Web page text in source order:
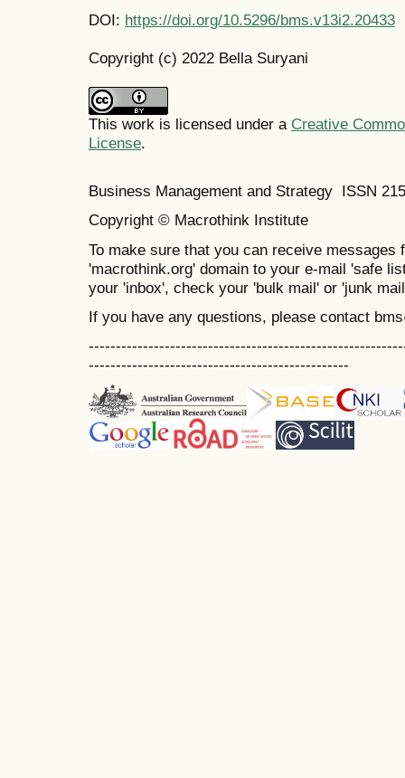
DOI: https://doi.org/10.5296/bms.v13i2.20433
Copyright (c) 2022 Bella Suryani
This work is licensed under a Creative
License.
Business Management and Strategy ISSN
Copyright © Macrothink Institute
To make sure that you can receive messages
'macrothink.org' domain to your e-mail 'safe
your 'inbox', check your 'bulk mail' or 'junk
If you have any questions, please contact
------------------------------------------------